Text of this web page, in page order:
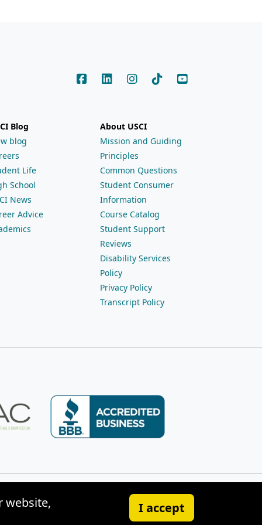
Blog
blog
Life
School
News
Advice
About USCI
Mission and Guiding
Principles
Common Questions
Student Consumer
Information
Course Catalog
Student Support
Reviews
Disability Services
Policy
Privacy Policy
Transcript Policy
website,
I accept